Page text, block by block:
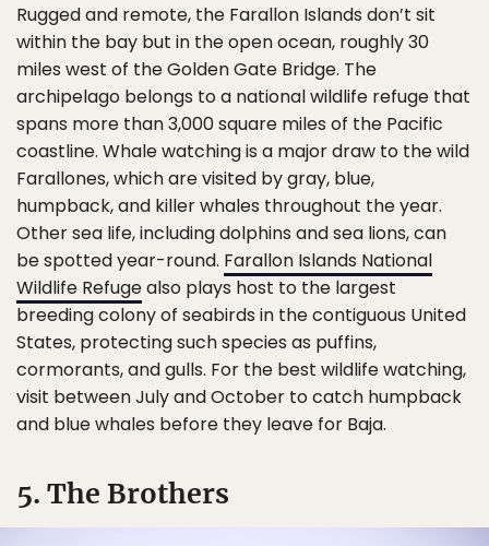
Rugged and remote, the Farallon Islands don’t sit
within the bay but in the open ocean, roughly 30
miles west of the Golden Gate Bridge. The
archipelago belongs to a national wildlife refuge that
spans more than 3,000 square miles of the Pacific
coastline. Whale watching is a major draw to the wild
Farallones, which are visited by gray, blue,
humpback, and killer whales throughout the year.
Other sea life, including dolphins and sea lions, can
be spotted year-round. Farallon Islands National
Wildlife Refugealso plays host to the largest
breeding colony of seabirds in the contiguous United
States, protecting such species as puffins,
cormorants, and gulls. For the best wildlife watching,
visit between July and October to catch humpback
and blue whales before they leave for Baja.
5. The Brothers